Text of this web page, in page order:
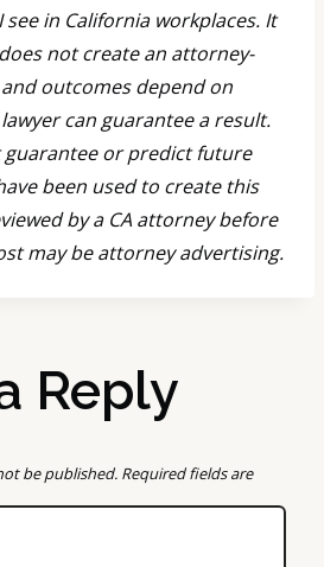
in California workplaces. It
not create an attorney-
outcomes depend on
can guarantee a result.
or predict future
been used to create this
by a CA attorney before
may be attorney advertising.
Reply
be published. Required fields are